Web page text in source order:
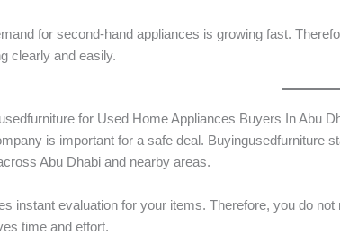
for second-hand appliances is growing fast.
clearly and easily.
for Used Home Appliances Buyers In Abu
is important for a safe deal. Buyingusedfurniture
Abu Dhabi and nearby areas.
instant evaluation for your items. Therefore, you do
time and effort.